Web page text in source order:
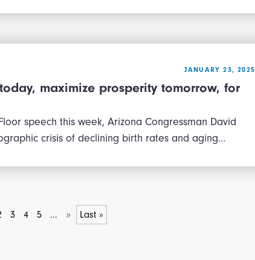
JANUARY 23, 2025
maximize prosperity tomorrow, for
speech this week, Arizona Congressman David
crisis of declining birth rates and aging…
3 4 5 ... » Last »